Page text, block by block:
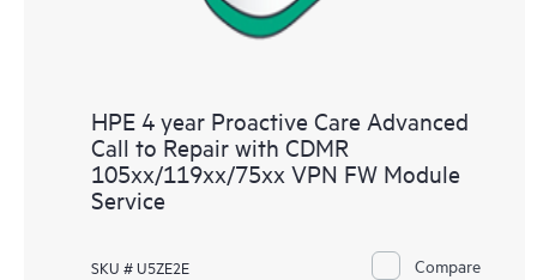
HPE 4 year Proactive Care Advanced
Call to Repair with CDMR
105xx/119xx/75xx VPN FW Module
Service
SKU # U5ZE2E Compare